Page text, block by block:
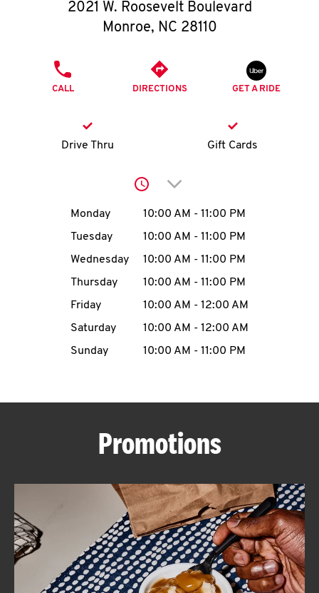
O
K
I
MENU
CAREERS
ABOUT
FIND
A
KFC
2021 W. Roosevelt Boulevard
Monroe, NC 28110
CALL DIRECTIONS GET A RIDE
Drive Thru Gift Cards
Click to expand or
Day of the WeekHours
Monday 10:00 AM - 11:00 PM
Tuesday
10:00 AM - 11:00 PM
Wednesday
10:00 AM - 11:00 PM
Thursday
10:00 AM - 11:00 PM
Friday
10:00 AM - 12:00 AM
Saturday
10:00 AM - 12:00 AM
Sunday
10:00 AM - 11:00 PM
Promotions